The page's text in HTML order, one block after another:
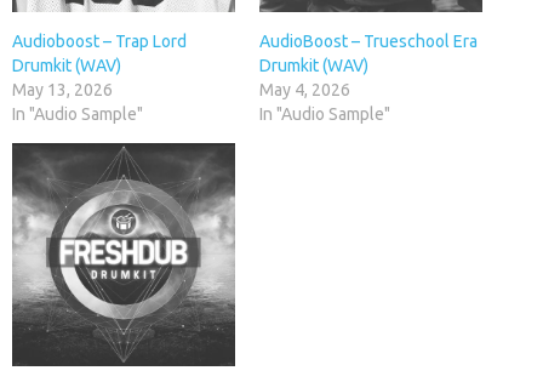
Audioboost – Trap Lord
Drumkit (WAV)
May 13, 2026
In "Audio Sample"
AudioBoost – Trueschool Era
Drumkit (WAV)
May 4, 2026
In "Audio Sample"